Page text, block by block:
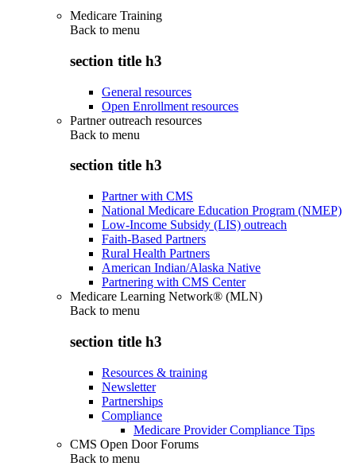
Medicare Training
Back to menu
section title h3
General resources
Open Enrollment resources
Partner outreach resources
Back to menu
section title h3
Partner with CMS
National Medicare Education Program (NMEP)
Low-Income Subsidy (LIS) outreach
Faith-Based Partners
Rural Health Partners
American Indian/Alaska Native
Partnering with CMS Center
Medicare Learning Network® (MLN)
Back to menu
section title h3
Resources & training
Newsletter
Partnerships
Compliance
Medicare Provider Compliance Tips
CMS Open Door Forums
Back to menu